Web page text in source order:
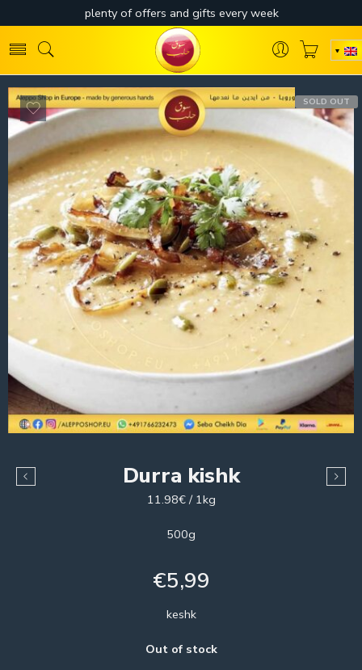
SOLD OUT
Durra kishk
11.98€ / 1kg
500g
€5,99
keshk
Out of stock